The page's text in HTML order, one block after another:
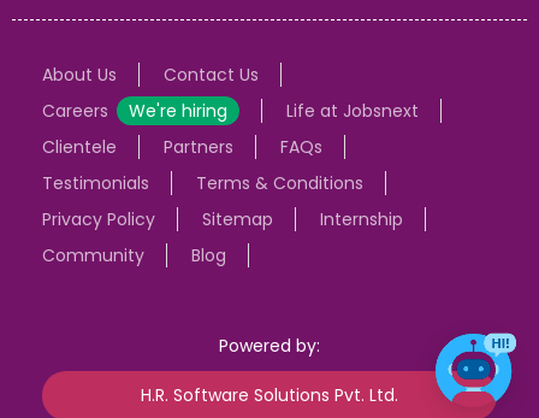
About Us
Contact Us
Careers
We're hiring
Life at Jobsnext
Clientele
Partners
FAQs
Testimonials
Terms & Conditions
Privacy Policy
Sitemap
Internship
Community
Blog
Powered by:
H.R. Software Solutions Pvt. Ltd.